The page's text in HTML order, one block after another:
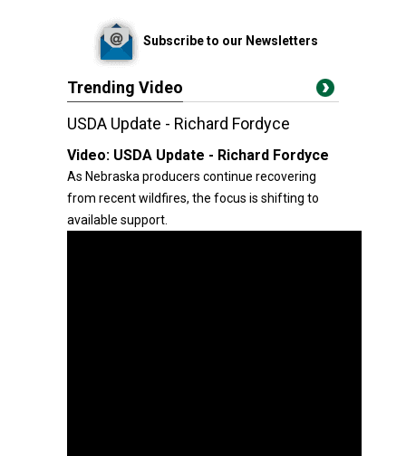
Subscribe to our Newsletters
Trending Video
USDA Update - Richard Fordyce
Video: USDA Update - Richard Fordyce
As Nebraska producers continue recovering
from recent wildfires, the focus is shifting to
available support.